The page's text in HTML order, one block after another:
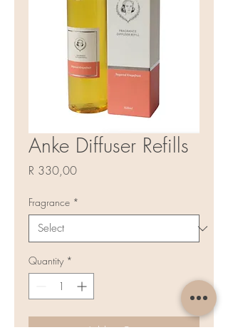
Anke Diffuser Refills
R 330,00Price
Fragrance *
Quantity *
Add to Cart